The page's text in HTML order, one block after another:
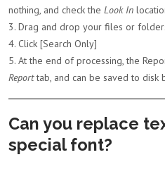
nothing, and check the Look In
3. Drag and drop your files or
4. Click [Search Only]
5. At the end of processing, the
Reporttab, and can be saved to disk
Can you replace
special font?